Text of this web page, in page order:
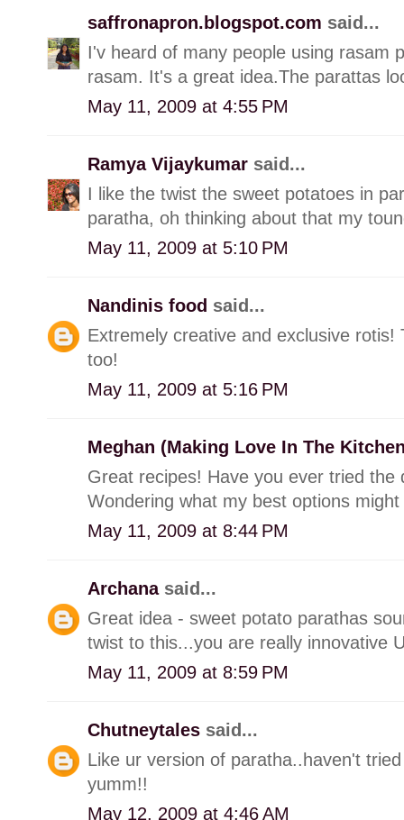
saffronapron.blogspot.com said...
I'v heard of many people using rasam
rasam. It's a great idea.The parattas
May 11, 2009 at 4:55 PM
Ramya Vijaykumar said...
I like the twist the sweet potatoes in
paratha, oh thinking about that my
May 11, 2009 at 5:10 PM
Nandinis food said...
Extremely creative and exclusive
too!
May 11, 2009 at 5:16 PM
Meghan (Making Love In The
Great recipes! Have you ever tried
Wondering what my best options might
May 11, 2009 at 8:44 PM
Archana said...
Great idea - sweet potato parathas
twist to this...you are really innovative
May 11, 2009 at 8:59 PM
Chutneytales said...
Like ur version of paratha..haven't
yumm!!
May 12, 2009 at 4:46 AM